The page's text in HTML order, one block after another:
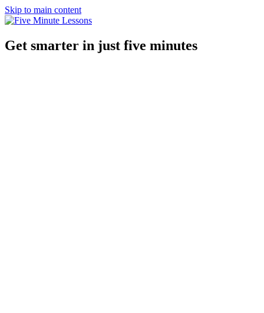
Skip to main content
Get smarter in just five minutes